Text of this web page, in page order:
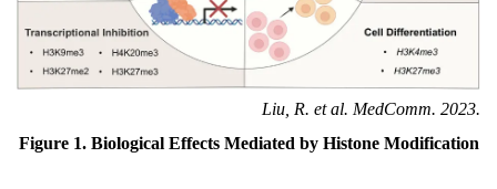
Liu, R. et al. MedComm. 2023.
Figure 1. Biological Effects Mediated by Histone Modification